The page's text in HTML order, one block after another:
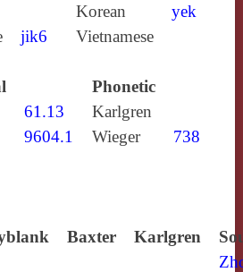
Korean
yek
jik6 Vietnamese
Phonetic
61.13
Karlgren
9604.1 Wieger 738
Baxter Karlgren